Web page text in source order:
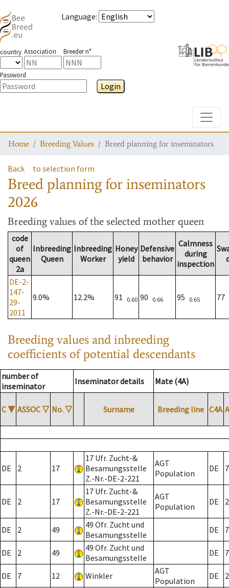
Language:
country Association Breeder n°
Password
Login
Home Breeding Values Breed planning for inseminators
Back to selection form
Breed planning for inseminators
2026
Breeding values of the selected mother queen
code
of
queen
2a
Inbreeding
Queen
Inbreeding
Worker
Honey
yield
Defensive
behavior
Calmness
during
inspection
DE-2-
147-
29-
2011
9.0% 12.2% 91 0.60 90 0.66 95 0.65 77
Breeding values and inbreeding
coefficients of potential descendants
number of
inseminator
Inseminator details Mate (4A)
C ▼ ASSOC ▽ No. ▽ Surname Breeding line C4A
DE 2 17
17 Ufr. Zucht-&
Besamungsstelle
Z.-Nr.-DE-2-221
AGT
Population
DE 7
DE 2 17
17 Ufr. Zucht-&
Besamungsstelle
Z.-Nr.-DE-2-221
AGT
Population
DE 2
DE 2 49
49 Ofr. Zucht und
Besamungsstelle
DE 7
DE 2 49
49 Ofr. Zucht und
Besamungsstelle
DE 7
DE 7 12 Winkler
AGT
Population
DE 2